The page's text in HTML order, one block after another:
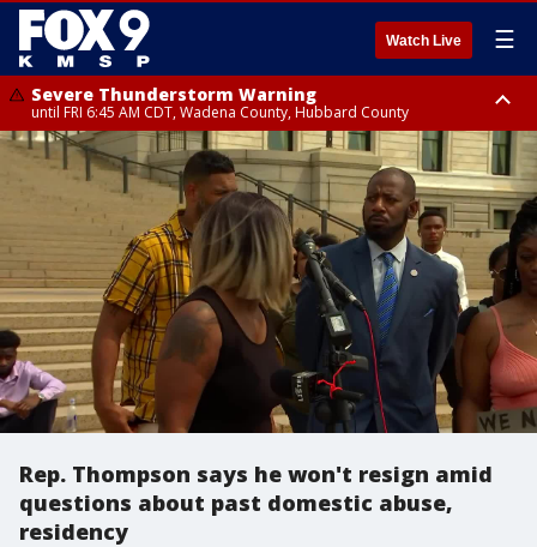
Watch Live ☰
Severe Thunderstorm Warning
until FRI 6:45 AM CDT, Wadena County, Hubbard County
Severe Thunderstorm Warning
from FRI 6:14 AM CDT until FRI 7:00 AM CDT, Cass County
Rep. Thompson says he won't resign amid
questions about past domestic abuse,
residency